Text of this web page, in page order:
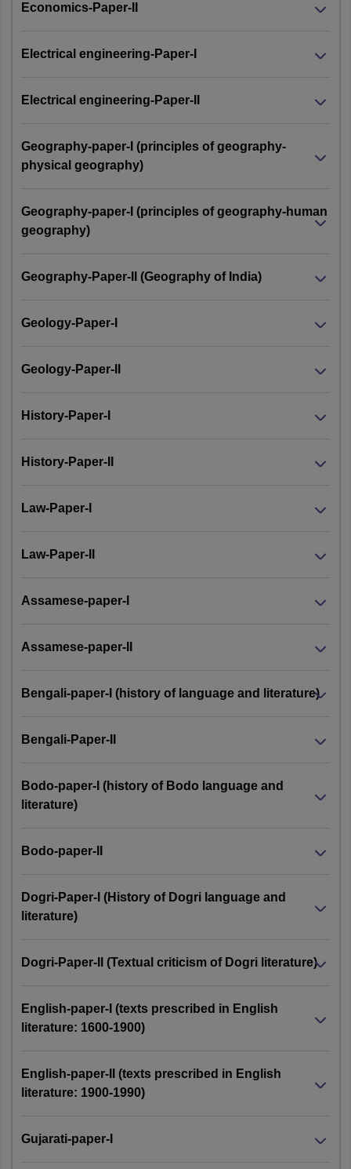
Economics-Paper-II
Electrical engineering-Paper-I
Electrical engineering-Paper-II
Geography-paper-I (principles of geography-
physical geography)
Geography-paper-I (principles of geography-human
geography)
Geography-Paper-II (Geography of India)
Geology-Paper-I
Geology-Paper-II
History-Paper-I
History-Paper-II
Law-Paper-I
Law-Paper-II
Assamese-paper-I
Assamese-paper-II
Bengali-paper-I (history of language and literature)
Bengali-Paper-II
Bodo-paper-I (history of Bodo language and
literature)
Bodo-paper-II
Dogri-Paper-I (History of Dogri language and
literature)
Dogri-Paper-II (Textual criticism of Dogri literature)
English-paper-I (texts prescribed in English
literature: 1600-1900)
English-paper-II (texts prescribed in English
literature: 1900-1990)
Gujarati-paper-I